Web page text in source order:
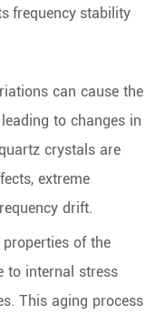
frequency stability
can cause the
to changes in
crystals are
extreme
drift.
of the
to internal stress
This aging process